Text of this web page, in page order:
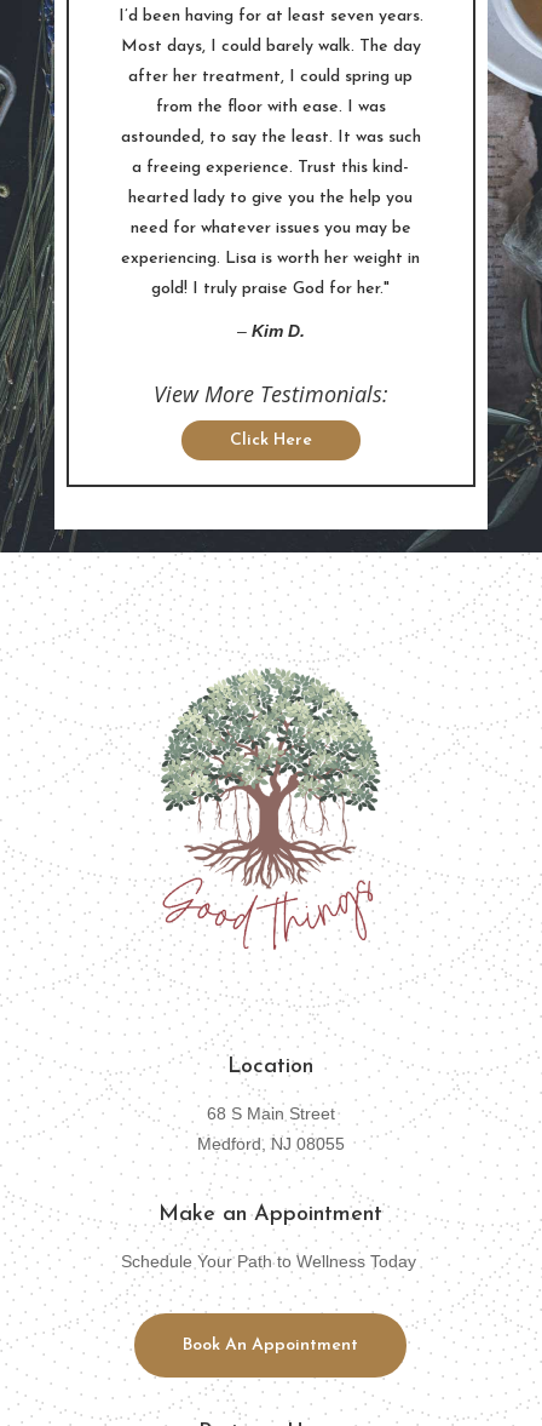
I’d been having for at least seven years.
Most days, I could barely walk. The day
after her treatment, I could spring up
from the floor with ease. I was
astounded, to say the least. It was such
a freeing experience. Trust this kind-
hearted lady to give you the help you
need for whatever issues you may be
experiencing. Lisa is worth her weight in
gold! I truly praise God for her."
– Kim D.
View More Testimonials:
Click Here
Location
68 S Main Street
Medford, NJ 08055
Make an Appointment
Schedule Your Path to Wellness Today
Book An Appointment